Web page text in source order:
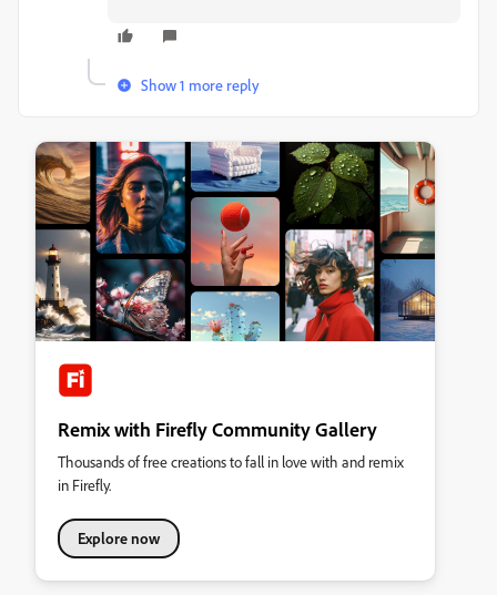
Show 1 more reply
Remix with Firefly Community Gallery
Thousands of free creations to fall in love with and remix
in Firefly.
Explore now